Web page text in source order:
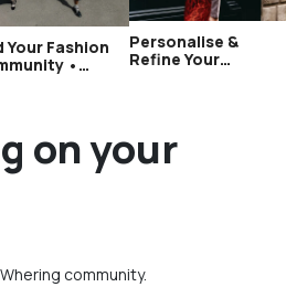
Your Fashion
•
Personalise &
Refine Your
on your
community.